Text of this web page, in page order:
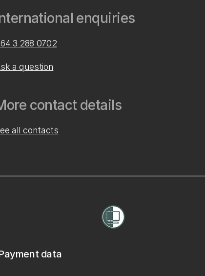
enquiries
3 288 0702
a question
contact details
all contacts
data